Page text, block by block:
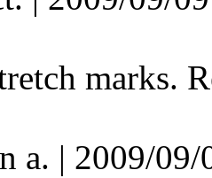
marks.
a. | 2009/